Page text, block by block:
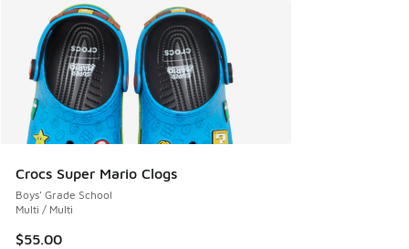
Crocs Super Mario Clogs
Boys' Grade School
Multi / Multi
$55.00